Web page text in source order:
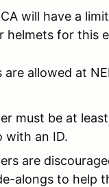
will have a
helmets for this
are allowed at
must be at
with an ID.
are
alongs to help